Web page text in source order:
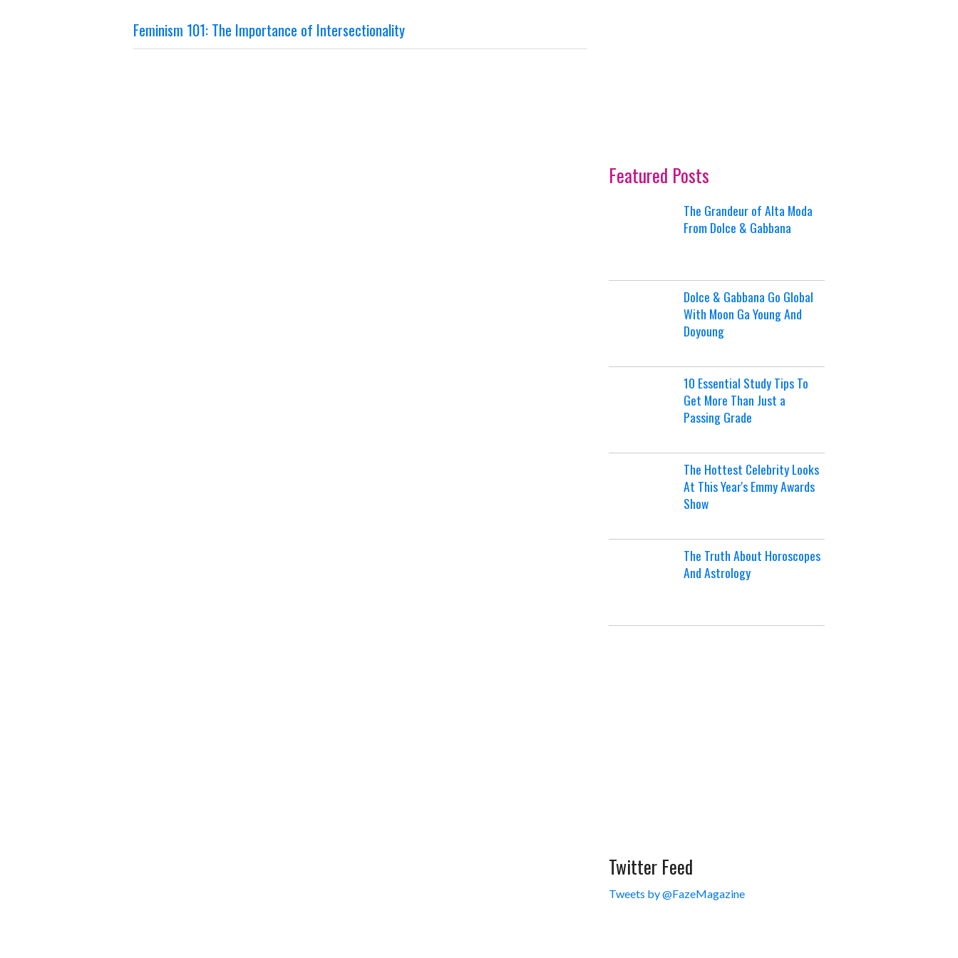
Feminism 101: The Importance of Intersectionality
Featured Posts
The Grandeur of Alta Moda
From Dolce & Gabbana
Dolce & Gabbana Go Global
With Moon Ga Young And
Doyoung
10 Essential Study Tips To
Get More Than Just a
Passing Grade
The Hottest Celebrity Looks
At This Year's Emmy Awards
Show
The Truth About Horoscopes
And Astrology
Twitter Feed
Tweets by @FazeMagazine